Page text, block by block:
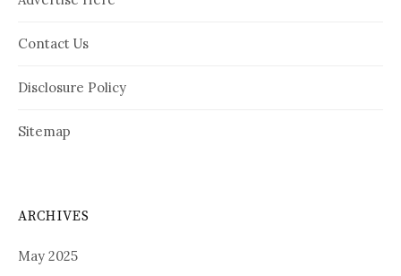
Contact Us
Disclosure Policy
Sitemap
ARCHIVES
May 2025